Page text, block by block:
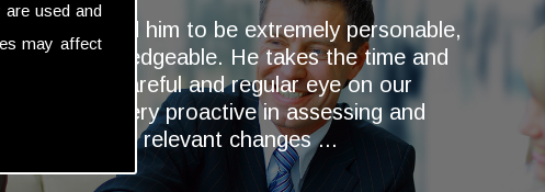
used and
may affect
always found him to be extremely personable,
and knowledgeable. He takes the time and
to keep a careful and regular eye on our
and is very proactive in assessing and
implementing relevant changes ...